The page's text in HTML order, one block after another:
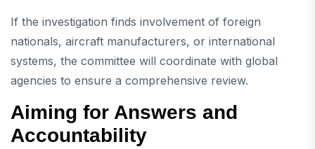
If the investigation finds involvement of foreign
nationals, aircraft manufacturers, or international
systems, the committee will coordinate with global
agencies to ensure a comprehensive review.
Aiming for Answers and
Accountability